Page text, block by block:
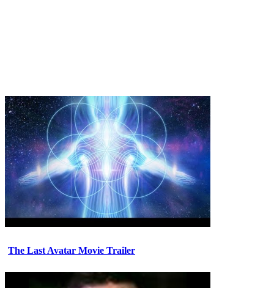
The Last Avatar Movie Trailer